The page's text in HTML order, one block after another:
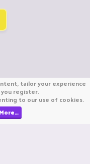
B.V. 2026
or Minecraft.
Co., Ltd
tailor your experience
register.
to our use of cookies.